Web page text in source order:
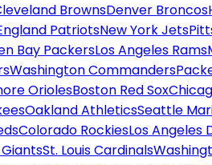
BrownsDenver Broncos
PatriotsNew York Jets
Bay PackersLos Angeles Rams
Washington Commanders
OriolesBoston Red Sox
Oakland AthleticsSeattle
Colorado RockiesLos Angeles
St. Louis Cardinals